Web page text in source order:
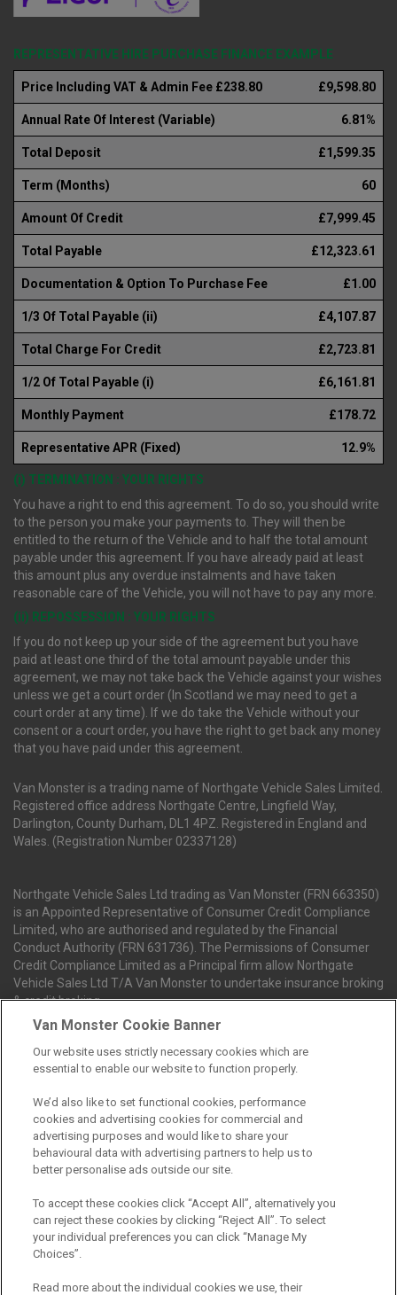
REPRESENTATIVE HIRE PURCHASE FINANCE EXAMPLE
Price Including VAT & Admin Fee £238.80 £9,598.80
Annual Rate Of Interest (Variable) 6.81%
Total Deposit £1,599.35
Term (Months) 60
Amount Of Credit £7,999.45
Total Payable £12,323.61
Documentation & Option To Purchase Fee £1.00
1/3 Of Total Payable (ii) £4,107.87
Total Charge For Credit £2,723.81
1/2 Of Total Payable (i) £6,161.81
Monthly Payment £178.72
Representative APR (Fixed) 12.9%
(i) TERMINATION : YOUR RIGHTS
You have a right to end this agreement. To do so, you should write
to the person you make your payments to. They will then be
entitled to the return of the Vehicle and to half the total amount
payable under this agreement. If you have already paid at least
this amount plus any overdue instalments and have taken
reasonable care of the Vehicle, you will not have to pay any more.
(ii) REPOSSESSION : YOUR RIGHTS
If you do not keep up your side of the agreement but you have
paid at least one third of the total amount payable under this
agreement, we may not take back the Vehicle against your wishes
unless we get a court order (In Scotland we may need to get a
court order at any time). If we do take the Vehicle without your
consent or a court order, you have the right to get back any money
that you have paid under this agreement.
Van Monster is a trading name of Northgate Vehicle Sales Limited.
Registered office address Northgate Centre, Lingfield Way,
Darlington, County Durham, DL1 4PZ. Registered in England and
Wales. (Registration Number 02337128)
Northgate Vehicle Sales Ltd trading as Van Monster (FRN 663350)
is an Appointed Representative of Consumer Credit Compliance
Limited, who are authorised and regulated by the Financial
Conduct Authority (FRN 631736). The Permissions of Consumer
Credit Compliance Limited as a Principal firm allow Northgate
Vehicle Sales Ltd T/A Van Monster to undertake insurance broking
& credit broking.
Northgate Vehicle Sales Ltd trading as Van Monster act as a credit
broker not a lender. We can introduce you to a limited number of
services. We receive a payment(s) or other benefits from finance
providers should you decide to enter into an agreement with them.
The commission we receive is either a fixed fee or a percentage
of the amount you borrow, which means the payment we receive
may vary depending on the amount you borrow and the term the
loan is borrowed over. This may also mean that the more you
borrow the more we receive. The payment we receive may vary
between finance providers and product types. Any and all
commission amounts we will receive from the finance provider will
a lender. The payment we receive does not impact the finance
Van Monster Cookie Banner
Our website uses strictly necessary cookies which are
essential to enable our website to function properly.
We’d also like to set functional cookies, performance
cookies and advertising cookies for commercial and
advertising purposes and would like to share your
behavioural data with advertising partners to help us to
better personalise ads outside our site.
To accept these cookies click “Accept All”, alternatively you
can reject these cookies by clicking “Reject All”. To select
your individual preferences you can click “Manage My
Choices”.
Read more about the individual cookies we use, their